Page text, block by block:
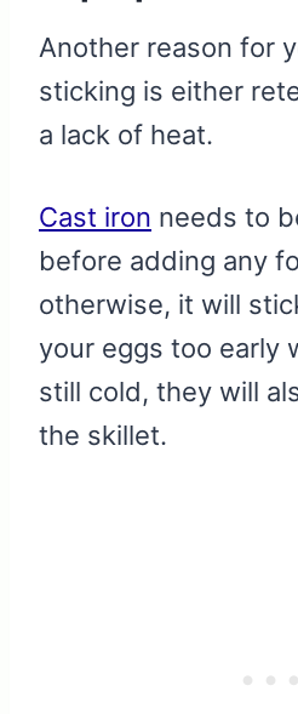
Another reason for
sticking is either
a lack of heat.
Cast iron needs to
before adding any
otherwise, it will
your eggs too early
still cold, they will
the skillet.